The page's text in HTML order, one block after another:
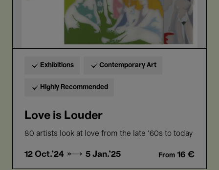
Exhibitions Contemporary Art
Highly Recommended
Love is Louder
80 artists look at love from the late ‘60s to today
12 Oct.'24 → 5 Jan.'25 From 16 €